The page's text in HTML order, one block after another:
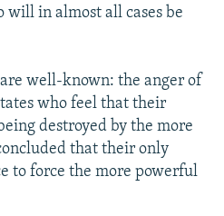
will in almost all cases be
well-known: the anger of
who feel that their
destroyed by the more
that their only
to force the more powerful